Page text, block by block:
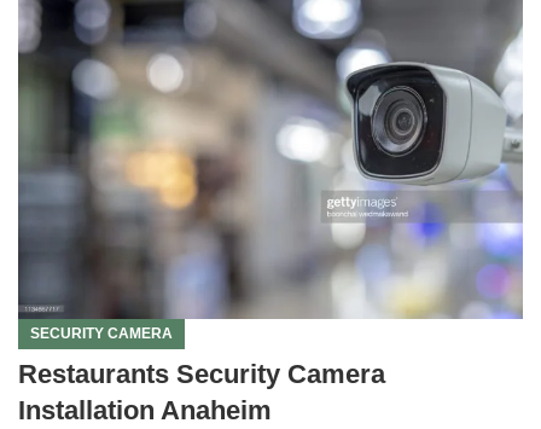
SECURITY CAMERA
Restaurants Security Camera
Installation Anaheim